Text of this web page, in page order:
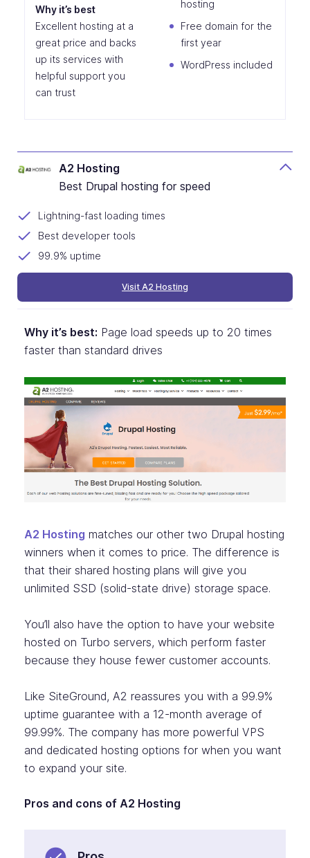
Why it’s best
Excellent hosting at a
great price and backs
up its services with
helpful support you
can trust
hosting
Free domain for the
first year
WordPress included
A2 Hosting
Best Drupal hosting for speed
Lightning-fast loading times
Best developer tools
99.9% uptime
Visit A2 Hosting
Why it’s best: Page load speeds up to 20 times
faster than standard drives
A2 Hosting matches our other two Drupal hosting
winners when it comes to price. The difference is
that their shared hosting plans will give you
unlimited SSD (solid-state drive) storage space.
You’ll also have the option to have your website
hosted on Turbo servers, which perform faster
because they house fewer customer accounts.
Like SiteGround, A2 reassures you with a 99.9%
uptime guarantee with a 12-month average of
99.99%. The company has more powerful VPS
and dedicated hosting options for when you want
to expand your site.
Pros and cons of A2 Hosting